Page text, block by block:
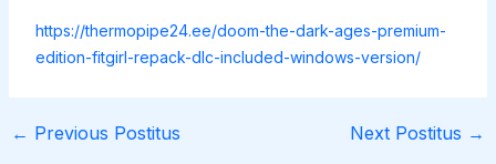
https://thermopipe24.ee/doom-the-dark-ages-premium-
edition-fitgirl-repack-dlc-included-windows-version/
← Previous Postitus Next Postitus →